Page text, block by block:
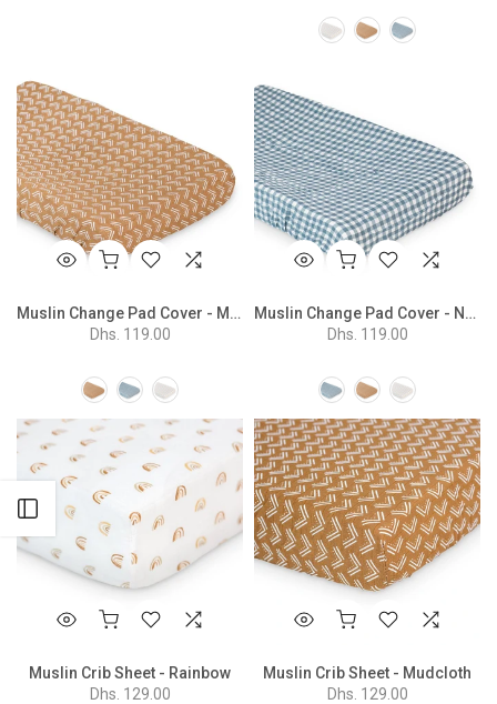
Open sidebar
Muslin Change Pad Cover - Mudcloth
Dhs. 119.00
Muslin Change Pad Cover - Navy Gingham
Dhs. 119.00
Muslin Crib Sheet - Rainbow
Dhs. 129.00
Muslin Crib Sheet - Mudcloth
Dhs. 129.00